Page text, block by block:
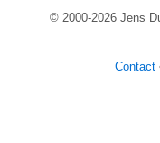
© 2000-2026Jens
Contact